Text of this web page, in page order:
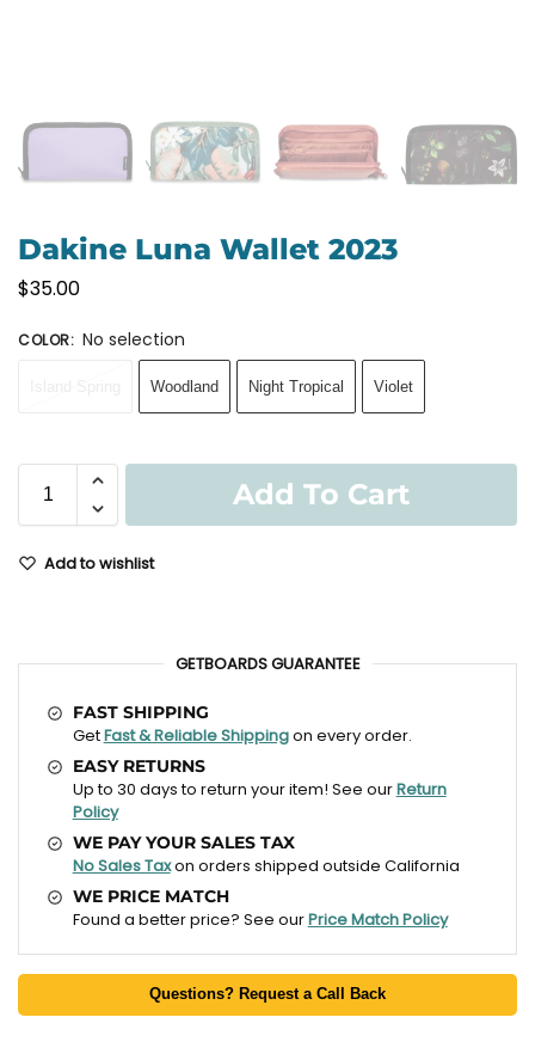
Dakine Luna Wallet 2023
$35.00
COLOR: No selection
Woodland Night Tropical Violet
Add To Cart
Add to wishlist
GETBOARDS GUARANTEE
FAST SHIPPING
GetFast & Reliable Shippingon every order.
EASY RETURNS
Up to 30 days to return your item! See ourReturn
Policy
WE PAY YOUR SALES TAX
No Sales Taxon orders shipped outside California
WE PRICE MATCH
Found a better price? See ourPrice Match Policy
Questions? Request a Call Back